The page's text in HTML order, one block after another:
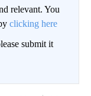
relevant. You
clicking here
submit it